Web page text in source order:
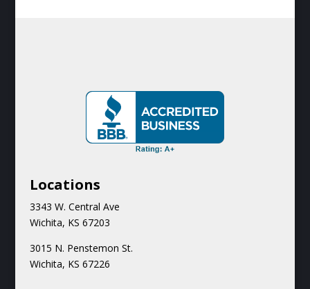
Locations
3343 W. Central Ave
Wichita, KS 67203
3015 N. Penstemon St.
Wichita, KS 67226